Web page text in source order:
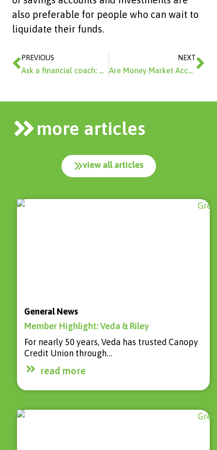
also preferable for people who can wait to
liquidate their funds.
Prev
PREVIOUS
Ask a financial coach: What types of savings buckets should I have?
NEXT
Are Money Market Accounts A Good Investment?
more articles
view all articles
General News
Member Highlight: Veda & Riley
For nearly 50 years, Veda has trusted Canopy
Credit Union through…
read more